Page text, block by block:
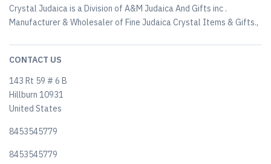
Crystal Judaica is a Division of A&M Judaica And Gifts inc .
Manufacturer & Wholesaler of Fine Judaica Crystal Items & Gifts.,
CONTACT US
143 Rt 59 # 6 B
Hillburn 10931
United States
8453545779
8453545779